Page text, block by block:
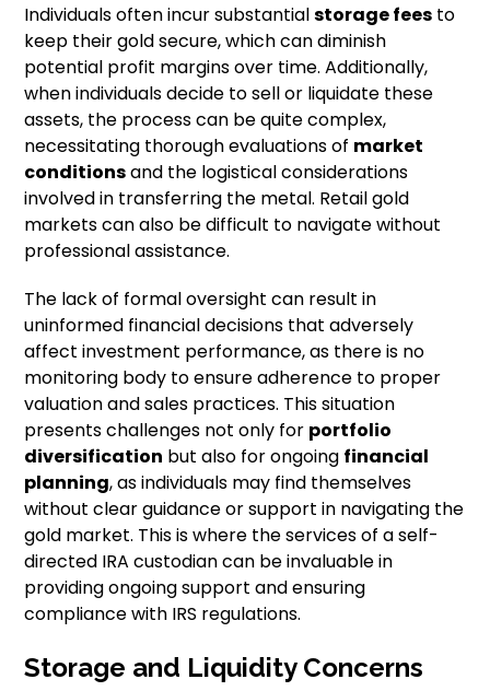
Individuals often incur substantialstorage fees to
keep their gold secure, which can diminish
potential profit margins over time. Additionally,
when individuals decide to sell or liquidate these
assets, the process can be quite complex,
necessitating thorough evaluations of market
conditionsand the logistical considerations
involved in transferring the metal. Retail gold
markets can also be difficult to navigate without
professional assistance.
The lack of formal oversight can result in
uninformed financial decisions that adversely
affect investment performance, as there is no
monitoring body to ensure adherence to proper
valuation and sales practices. This situation
presents challenges not only for portfolio
diversification but also for ongoing financial
planning, as individuals may find themselves
without clear guidance or support in navigating the
gold market. This is where the services of a self-
directed IRA custodian can be invaluable in
providing ongoing support and ensuring
compliance with IRS regulations.
Storage and Liquidity Concerns